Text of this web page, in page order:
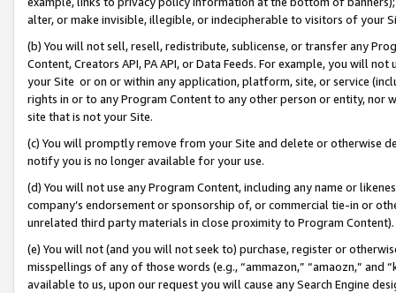
alter, or make invisible, illegible, or indecipherable to visitors of your
(b) You will not sell, resell, redistribute, sublicense, or transfer any
Content, Creators API, PA API, or Data Feeds. For example, you will
your Site or on or within any application, platform, site, or service
rights in or to any Program Content to any other person or entity, nor
site that is not your Site.
(c) You will promptly remove from your Site and delete or otherwise
notify you is no longer available for your use.
(d) You will not use any Program Content, including any name or
company’s endorsement or sponsorship of, or commercial tie-in or
unrelated third party materials in close proximity to Program Content).
(e) You will not (and you will not seek to) purchase, register or
misspellings of any of those words (e.g., “ammazon,” “amaozn,” and
available to us, upon our request you will cause any Search Engine